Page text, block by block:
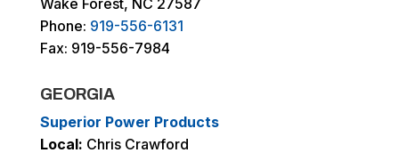
Wake Forest, NC 27587
Phone: 919-556-6131
Fax: 919-556-7984
GEORGIA
Superior Power Products
Local: Chris Crawford